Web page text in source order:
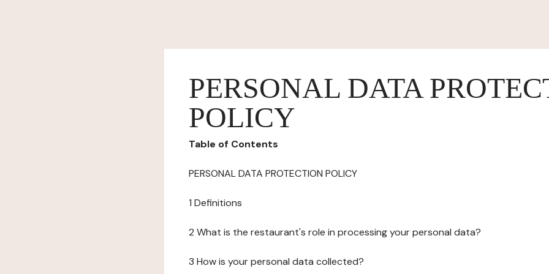
PERSONAL DATA
POLICY
Table of Contents
PERSONAL DATA PROTECTION POLICY
1 Definitions
2 What is the restaurant's role in processing your personal data?
3 How is your personal data collected?